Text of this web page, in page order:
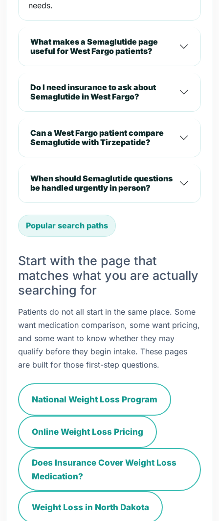
needs.
What makes a Semaglutide page
useful for West Fargo patients?
Do I need insurance to ask about
Semaglutide in West Fargo?
Can a West Fargo patient compare
Semaglutide with Tirzepatide?
When should Semaglutide questions
be handled urgently in person?
Popular search paths
Start with the page that
matches what you are actually
searching for
Patients do not all start in the same place. Some
want medication comparison, some want pricing,
and some want to know whether they may
qualify before they begin intake. These pages
are built for those first-step questions.
National Weight Loss Program
Online Weight Loss Pricing
Does Insurance Cover Weight Loss
Medication?
Weight Loss in North Dakota